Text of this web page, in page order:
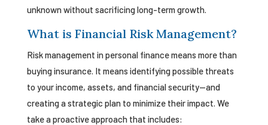
unknown without sacrificing long-term growth.
What is Financial Risk Management?
Risk management in personal finance means more than
buying insurance. It means identifying possible threats
to your income, assets, and financial security—and
creating a strategic plan to minimize their impact. We
take a proactive approach that includes: